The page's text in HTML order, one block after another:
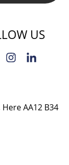
US
AA12 B34